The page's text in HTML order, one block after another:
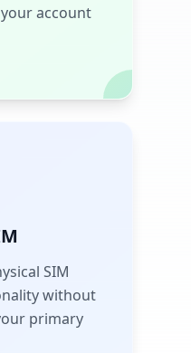
account
SIM
without
primary